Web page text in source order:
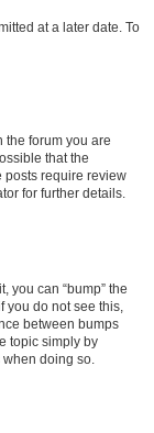
at a later date. To
the forum you are
that the
posts require review
for further details.
you can “bump” the
you do not see this,
between bumps
topic simply by
when doing so.